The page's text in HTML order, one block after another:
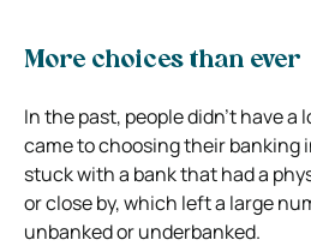
More choices than ever
In the past, people didn’t have
came to choosing their banking
stuck with a bank that had a
or close by, which left a large
unbanked or underbanked.